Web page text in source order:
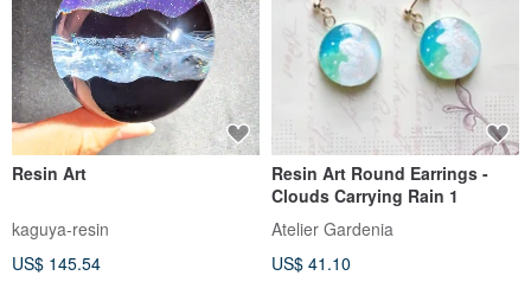
Resin Art
kaguya-resin
US$ 145.54
Resin Art Round Earrings -
Clouds Carrying Rain 1
Atelier Gardenia
US$ 41.10